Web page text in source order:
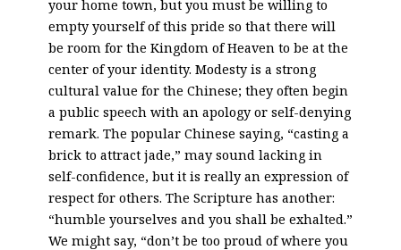
your home town, but you must be willing to
empty yourself of this pride so that there will
be room for the Kingdom of Heaven to be at the
center of your identity. Modesty is a strong
cultural value for the Chinese; they often begin
a public speech with an apology or self-denying
remark. The popular Chinese saying, “casting a
brick to attract jade,” may sound lacking in
self-confidence, but it is really an expression of
respect for others. The Scripture has another:
“humble yourselves and you shall be exhalted.”
We might say, “don’t be too proud of where you